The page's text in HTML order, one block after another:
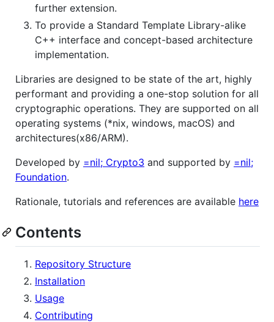
further extension.
To provide a Standard Template Library-alike
C++ interface and concept-based architecture
implementation.
Libraries are designed to be state of the art, highly
performant and providing a one-stop solution for all
cryptographic operations. They are supported on all
operating systems (*nix, windows, macOS) and
architectures(x86/ARM).
Developed by =nil; Crypto3 and supported by =nil;
Foundation.
Rationale, tutorials and references are available here
Contents
Repository Structure
Installation
Usage
Contributing